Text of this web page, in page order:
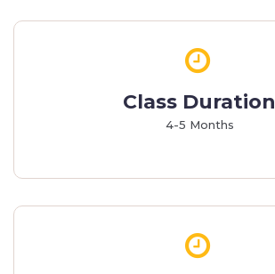
Class Duration
4-5 Months